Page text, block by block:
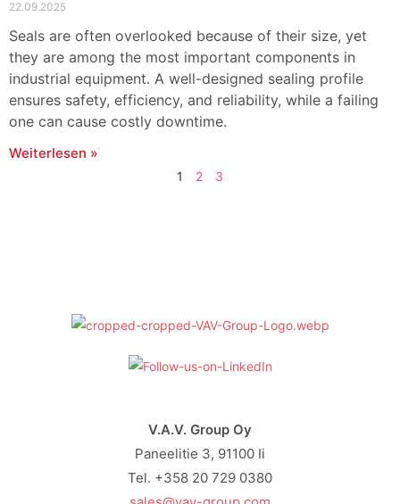
22.09.2025
Seals are often overlooked because of their size, yet
they are among the most important components in
industrial equipment. A well-designed sealing profile
ensures safety, efficiency, and reliability, while a failing
one can cause costly downtime.
Weiterlesen »
1 2 3
V.A.V. Group Oy
Paneelitie 3, 91100 Ii
Tel. +358 20 729 0380